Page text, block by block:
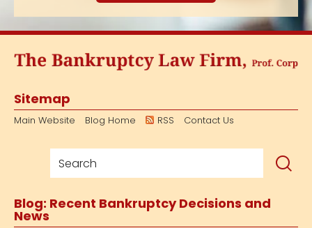
Sitemap
Main Website Blog Home RSS Contact Us
Blog: Recent Bankruptcy Decisions and
News